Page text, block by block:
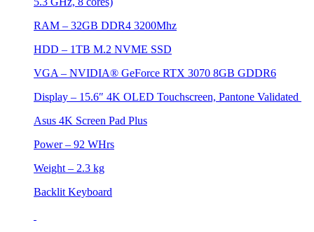
RAM – 32GB DDR4 3200Mhz
HDD – 1TB M.2 NVME SSD
VGA – NVIDIA® GeForce RTX 3070 8GB GDDR6
Display – 15.6″ 4K OLED Touchscreen, Pantone Validated
Asus 4K Screen Pad Plus
Power – 92 WHrs
Weight – 2.3 kg
Backlit Keyboard